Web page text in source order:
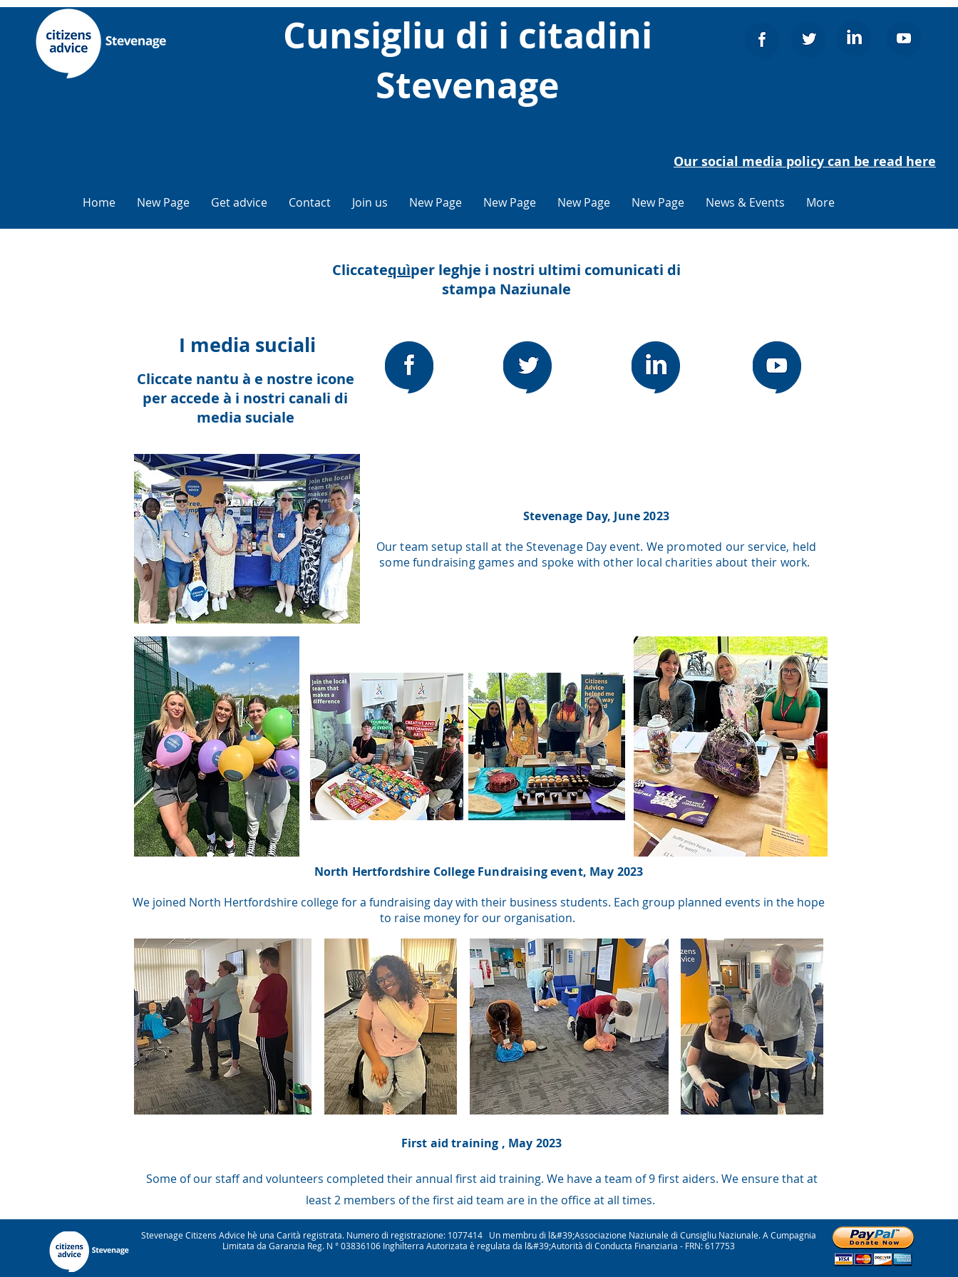
Cunsigliu di i citadini
Stevenage
Our social media policy can be read here
Home New Page Get advice Contact Join us New Page New Page New Page New Page News & Events More
Cliccatequìper leghje i nostri ultimi comunicati di
stampa Naziunale
I media suciali
Cliccate nantu à e nostre icone
per accede à i nostri canali di
media suciale
Stevenage Day, June 2023
Our team setup stall at the Stevenage Day event. We promoted our service, held
some fundraising games and spoke with other local charities about their work.
North Hertfordshire College Fundraising event, May 2023
We joined North Hertfordshire college for a fundraising day with their business students. Each group planned events in the hope
to raise money for our organisation.
First aid training , May 2023
Some of our staff and volunteers completed their annual first aid training. We have a team of 9 first aiders. We ensure that at
least 2 members of the first aid team are in the office at all times.
Stevenage Citizens Advice hè una Carità registrata. Numero di registrazione: 1077414 Un membru di l&#39;Associazione Naziunale di Cunsigliu Naziunale. A Cumpagnia
Limitata da Garanzia Reg. N ° 03836106 Inghilterra Autorizata è regulata da l&#39;Autorità di Conducta Finanziaria - FRN: 617753